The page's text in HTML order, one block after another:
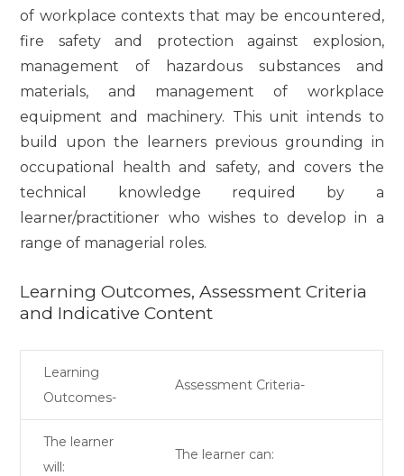
of workplace contexts that may be encountered,
fire safety and protection against explosion,
management of hazardous substances and
materials, and management of workplace
equipment and machinery. This unit intends to
build upon the learners previous grounding in
occupational health and safety, and covers the
technical knowledge required by a
learner/practitioner who wishes to develop in a
range of managerial roles.
Learning Outcomes, Assessment Criteria
and Indicative Content
Learning
Outcomes-
Assessment Criteria-
The learner
will:
The learner can: